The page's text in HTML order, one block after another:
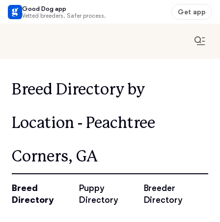
Good Dog app
Vetted breeders. Safer process. Get app
Breed Directory by
Location - Peachtree
Corners, GA
Breed
Directory
Puppy
Directory
Breeder
Directory